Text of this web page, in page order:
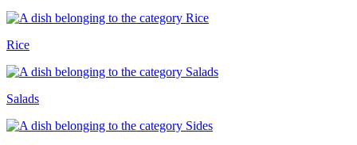
Rice
Salads